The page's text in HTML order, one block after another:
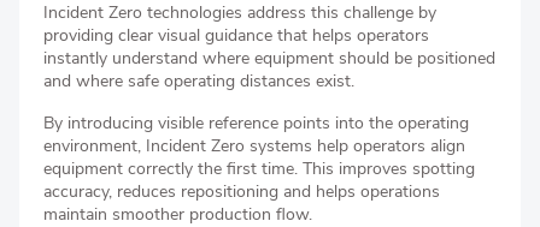
Incident Zero technologies address this challenge by
providing clear visual guidance that helps operators
instantly understand where equipment should be positioned
and where safe operating distances exist.
By introducing visible reference points into the operating
environment, Incident Zero systems help operators align
equipment correctly the first time. This improves spotting
accuracy, reduces repositioning and helps operations
maintain smoother production flow.